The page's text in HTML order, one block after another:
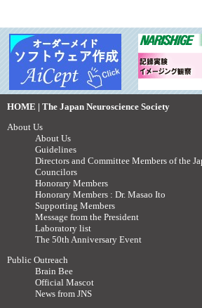
HOME | The Japan Neuroscience Society
About Us
About Us
Guidelines
Directors and Committee Members of the
Councilors
Honorary Members
Honorary Members : Dr. Masao Ito
Supporting Members
Message from the President
Laboratory list
The 50th Anniversary Event
Public Outreach
Brain Bee
Official Mascot
News from JNS